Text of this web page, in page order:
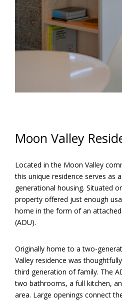
Moon Valley
Located in the Moon Valley
this unique residence serves as
generational housing. Situated
property offered just enough
home in the form of an
(ADU).
Originally home to a two-
Valley residence was
third generation of family. The
two bathrooms, a full kitchen,
area. Large openings connect